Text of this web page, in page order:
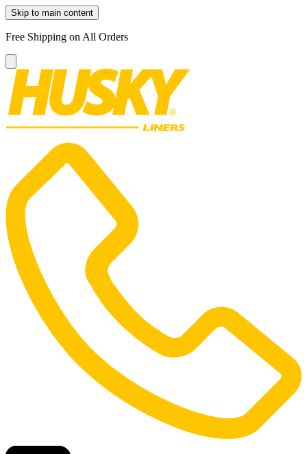
Skip to main content
Free Shipping on All Orders